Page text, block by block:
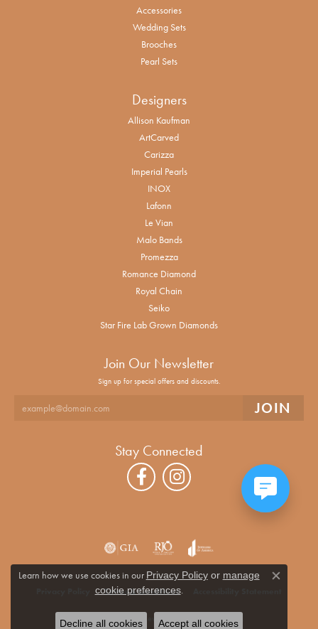
Accessories
Wedding Sets
Brooches
Pearl Sets
Designers
Allison Kaufman
ArtCarved
Carizza
Imperial Pearls
INOX
Lafonn
Le Vian
Malo Bands
Promezza
Romance Diamond
Royal Chain
Seiko
Star Fire Lab Grown Diamonds
Join Our Newsletter
Sign up for special offers and discounts.
Stay Connected
Terms & Conditions
© 2026 Alan Miller Jewelers. All Rights Reserved.
Learn how we use cookies in our Privacy Policyor manage
cookie preferences.
Close
Decline all cookies Accept all cookies